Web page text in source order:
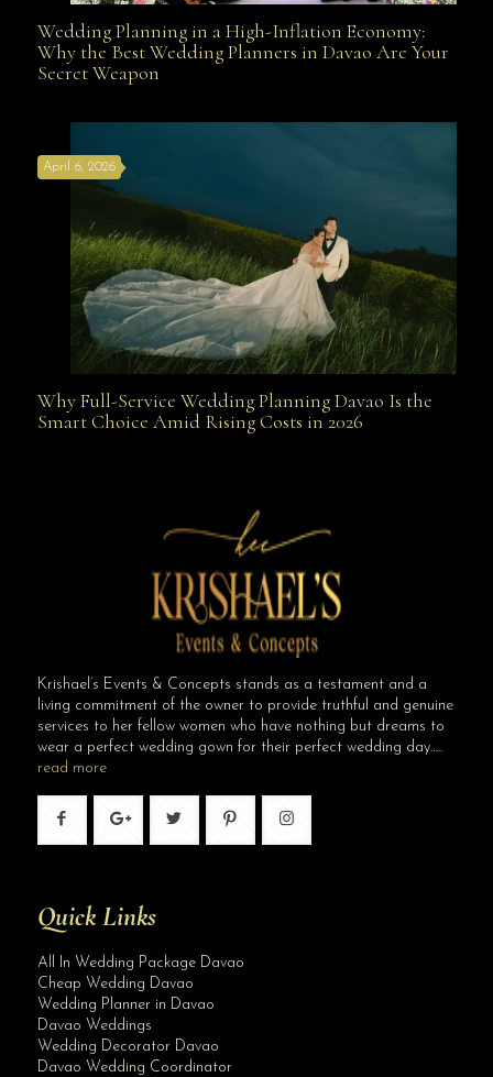
Wedding Planning in a High-Inflation Economy: Why
Wedding Planning in a High-Inflation Economy:
Why the Best Wedding Planners in Davao Are Your
Secret Weapon
Why Full-Service Wedding Planning Davao Is the
April 6, 2026
Why Full-Service Wedding Planning Davao Is the
Smart Choice Amid Rising Costs in 2026
Krishael’s Events & Concepts stands as a testament and a
living commitment of the owner to provide truthful and genuine
services to her fellow women who have nothing but dreams to
wear a perfect wedding gown for their perfect wedding day…..
read more
Quick Links
All In Wedding Package Davao
Cheap Wedding Davao
Wedding Planner in Davao
Davao Weddings
Wedding Decorator Davao
Davao Wedding Coordinator